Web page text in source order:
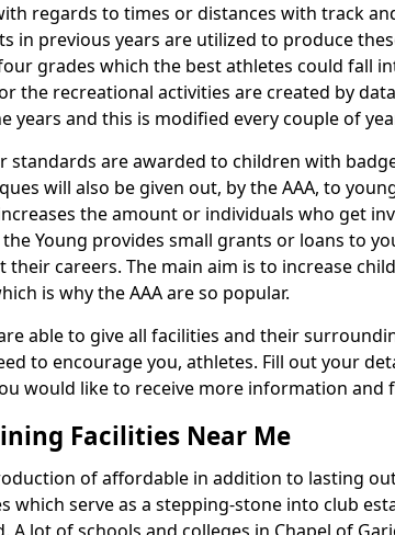
regards to times or distances with track
in previous years are utilized to produce
grades which the best athletes could fall
the recreational activities are created by
years and this is modified every couple of
standards are awarded to children with
will also be given out, by the AAA, to
the amount or individuals who get
Young provides small grants or loans to
careers. The main aim is to increase
is why the AAA are so popular.
able to give all facilities and their
to encourage you, athletes. Fill out your
would like to receive more information and
Facilities Near Me
of affordable in addition to lasting
which serve as a stepping-stone into club